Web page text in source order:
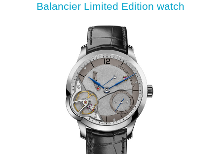
Balancier Limited Edition watch